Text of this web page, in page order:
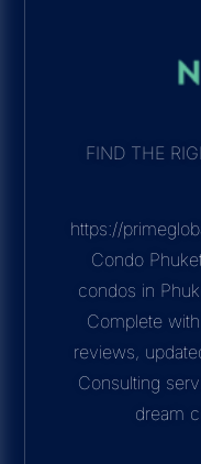
FIND THE
https://
Condo
condos in
Complete
reviews,
Consulting
dream